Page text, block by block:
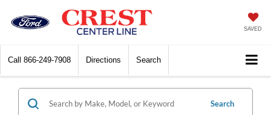
SAVED
Call 866-249-7908 Directions Search
Search